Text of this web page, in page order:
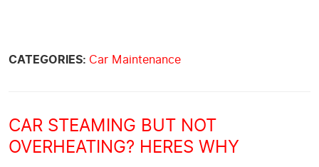
CATEGORIES: Car Maintenance
CAR STEAMING BUT NOT
OVERHEATING? HERES WHY